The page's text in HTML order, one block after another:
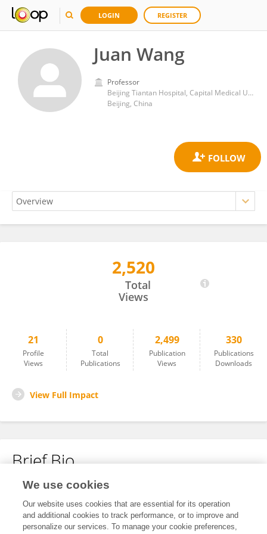
LOGIN REGISTER
Juan Wang
Professor
Beijing Tiantan Hospital, Capital Medical University
Beijing, China
2,520
Total
Views
21
Profile
Views
0
Total
Publications
2,499
Publication
Views
330
Publications
Downloads
View Full Impact
Brief Bio
No content to display.
We use cookies
Our website uses cookies that are essential for its operation
and additional cookies to track performance, or to improve and
personalize our services. To manage your cookie preferences,